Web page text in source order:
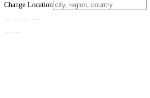
Change Location